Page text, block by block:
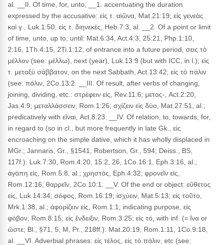
al. __II. Of time, for, unto; __1. accentuating the duration
expressed by the accusative: εἰς τ. αἰῶνα, Mat.21:19; εἰς γενεὰς
καὶ γ., Luk.1:50; εἰς τ. διηνεκές, Heb.7:3, al. __2. Of a point or limit
of time, unto, up to, until: Mat.6:34, Act.4:3, 25:21, Php.1:10,
2:16, 1Th.4:15, 2Ti.1:12; of entrance into a future period, σεις τὸ
μέλλον (see: μέλλω), next (year), Luk.13:9 (but with ICC, in l.); εἰς
τ. μεταξὺ σάββατον, on the next Sabbath, Act.13:42; εἰς τὸ πάλιν
(see: πάλιν, 2Co.13:2. __III. Of result, after verbs of changing,
joining, dividing, etc.: στρέφειν εἰς, Rev.11:6; μετας-, Act.2:20,
Jas.4:9; μεταλλάσσειν, Rom.1:26; σχίζειν εἰς δύο, Mat.27:51, al.;
predicatively with εἴναι, Act.8:23. __IV. Of relation, to, towards, for,
in regard to (so in cl., but more frequently in late Gk., εἰς
encroaching on the simple dative, which it has wholly displaced in
MGr.; Jannaris, Gr., §1541; Robertson, Gr., 594; Deiss., BS,
117f.): Luk.7:30, Rom.4:20, 15:2, 26, 1Co.16:1, Eph.3:16, al.;
ἀγάπη εἰς, Rom.5:8, al.; χρηστός, Eph.4:32; φρονεῖν εἰς,
Rom.12:16; θαρρεῖν, 2Co.10:1. __V. Of the end or object: εὔθετος
εἰς, Luk.14:34; σόφος, Rom.16:19; ἰσχύειν, Mat.5:13; εἰς τοῦτο,
Mrk.1:38, al.; ἀφορίζειν εἰς, Rom.1:1; indicating purpose, εἰς
φόβον, Rom.8:15; εἰς ἔνδειξιν, Rom.3:25; εἰς τό, with inf. (= ἵνα or
ὥστε; Bl., §71, 5; M, Pr., 218ff.): Mat.20:19, Rom.1:11, 1Co.9:18,
al. __VI. Adverbial phrases: εἰς τέλος, εἰς τὸ πάλιν, etc (see: